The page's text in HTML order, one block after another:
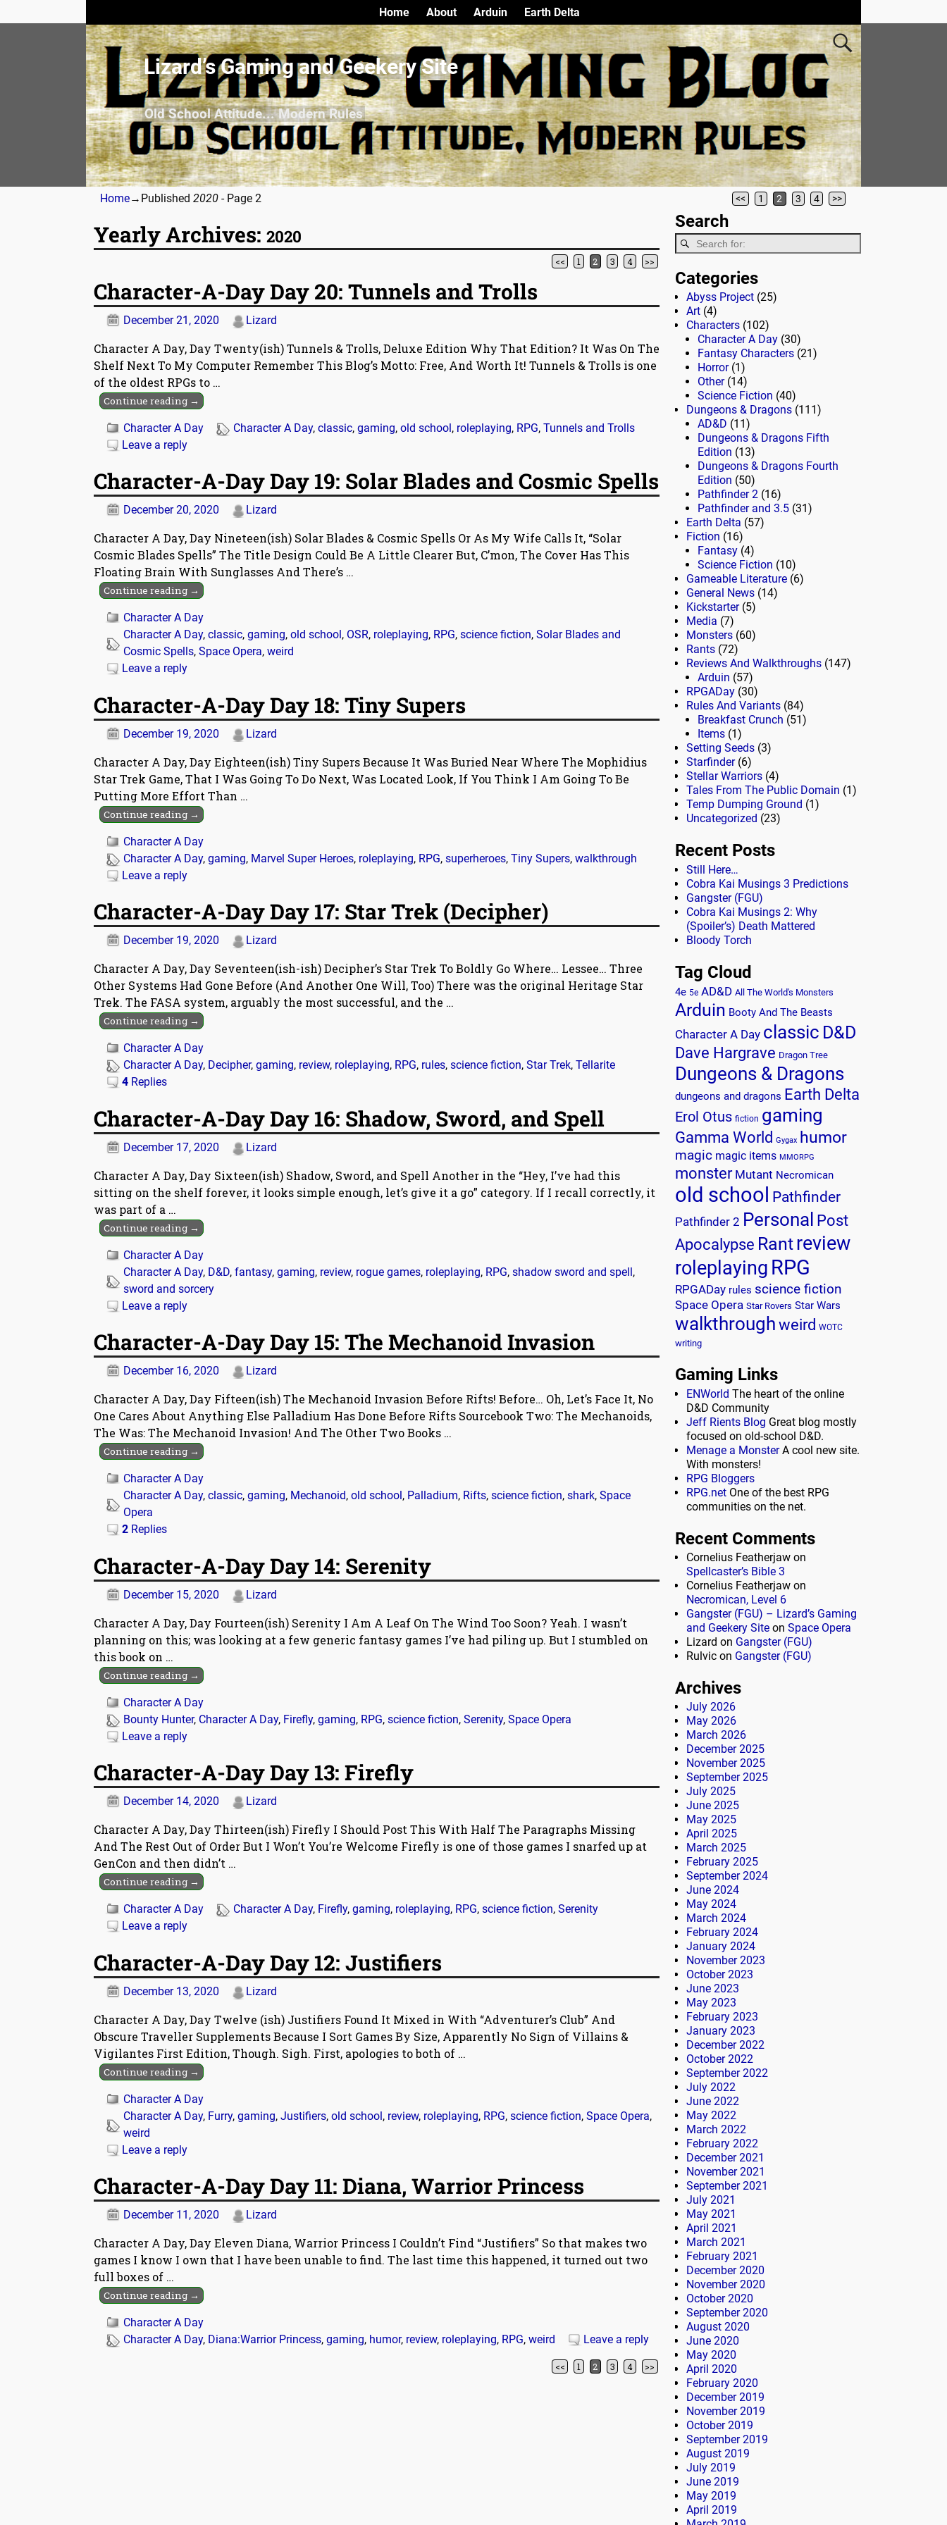
Lizard’s Gaming and Geekery Site
Old School Attitude... Modern Rules
Home About Arduin Earth Delta
Home→Published 2020 - Page 2 << 1 2 3 4 >>
Yearly Archives: 2020
<< 1 2 3 4 >>
Character-A-Day Day 20: Tunnels and Trolls
December 21, 2020 Lizard
Character A Day, Day Twenty(ish) Tunnels & Trolls, Deluxe Edition Why That Edition? It Was On The
Shelf Next To My Computer Remember This Blog’s Motto: Free, And Worth It! Tunnels & Trolls is one
of the oldest RPGs to …
Continue reading →
Character A Day Character A Day, classic, gaming, old school, roleplaying, RPG, Tunnels and Trolls
Leave a reply
Character-A-Day Day 19: Solar Blades and Cosmic Spells
December 20, 2020 Lizard
Character A Day, Day Nineteen(ish) Solar Blades & Cosmic Spells Or As My Wife Calls It, “Solar
Cosmic Blades Spells” The Title Design Could Be A Little Clearer But, C’mon, The Cover Has This
Floating Brain With Sunglasses And There’s …
Continue reading →
Character A Day
Character A Day, classic, gaming, old school, OSR, roleplaying, RPG, science fiction, Solar Blades and
Cosmic Spells, Space Opera, weird
Leave a reply
Character-A-Day Day 18: Tiny Supers
December 19, 2020 Lizard
Character A Day, Day Eighteen(ish) Tiny Supers Because It Was Buried Near Where The Mophidius
Star Trek Game, That I Was Going To Do Next, Was Located Look, If You Think I Am Going To Be
Putting More Effort Than …
Continue reading →
Character A Day
Character A Day, gaming, Marvel Super Heroes, roleplaying, RPG, superheroes, Tiny Supers, walkthrough
Leave a reply
Character-A-Day Day 17: Star Trek (Decipher)
December 19, 2020 Lizard
Character A Day, Day Seventeen(ish-ish) Decipher’s Star Trek To Boldly Go Where… Lessee… Three
Other Systems Had Gone Before (And Another One Will, Too) There was the original Heritage Star
Trek. The FASA system, arguably the most successful, and the …
Continue reading →
Character A Day
Character A Day, Decipher, gaming, review, roleplaying, RPG, rules, science fiction, Star Trek, Tellarite
4 Replies
Character-A-Day Day 16: Shadow, Sword, and Spell
December 17, 2020 Lizard
Character A Day, Day Sixteen(ish) Shadow, Sword, and Spell Another in the “Hey, I’ve had this
sitting on the shelf forever, it looks simple enough, let’s give it a go” category. If I recall correctly, it
was part of a …
Continue reading →
Character A Day
Character A Day, D&D, fantasy, gaming, review, rogue games, roleplaying, RPG, shadow sword and spell,
sword and sorcery
Leave a reply
Character-A-Day Day 15: The Mechanoid Invasion
December 16, 2020 Lizard
Character A Day, Day Fifteen(ish) The Mechanoid Invasion Before Rifts! Before… Oh, Let’s Face It, No
One Cares About Anything Else Palladium Has Done Before Rifts Sourcebook Two: The Mechanoids,
The Was: The Mechanoid Invasion! And The Other Two Books …
Continue reading →
Character A Day
Character A Day, classic, gaming, Mechanoid, old school, Palladium, Rifts, science fiction, shark, Space
Opera
2 Replies
Character-A-Day Day 14: Serenity
December 15, 2020 Lizard
Character A Day, Day Fourteen(ish) Serenity I Am A Leaf On The Wind Too Soon? Yeah. I wasn’t
planning on this; was looking at a few generic fantasy games I’ve had piling up. But I stumbled on
this book on …
Continue reading →
Character A Day
Bounty Hunter, Character A Day, Firefly, gaming, RPG, science fiction, Serenity, Space Opera
Leave a reply
Character-A-Day Day 13: Firefly
December 14, 2020 Lizard
Character A Day, Day Thirteen(ish) Firefly I Should Post This With Half The Paragraphs Missing
And The Rest Out of Order But I Won’t You’re Welcome Firefly is one of those games I snarfed up at
GenCon and then didn’t …
Continue reading →
Character A Day Character A Day, Firefly, gaming, roleplaying, RPG, science fiction, Serenity
Leave a reply
Character-A-Day Day 12: Justifiers
December 13, 2020 Lizard
Character A Day, Day Twelve (ish) Justifiers Found It Mixed in With “Adventurer’s Club” And
Obscure Traveller Supplements Because I Sort Games By Size, Apparently No Sign of Villains &
Vigilantes First Edition, Though. Sigh. First, apologies to both of …
Continue reading →
Character A Day
Character A Day, Furry, gaming, Justifiers, old school, review, roleplaying, RPG, science fiction, Space Opera,
weird
Leave a reply
Character-A-Day Day 11: Diana, Warrior Princess
December 11, 2020 Lizard
Character A Day, Day Eleven Diana, Warrior Princess I Couldn’t Find “Justifiers” So that makes two
games I know I own that I have been unable to find. The last time this happened, it turned out two
full boxes of …
Continue reading →
Character A Day
Character A Day, Diana:Warrior Princess, gaming, humor, review, roleplaying, RPG, weird Leave a reply
<< 1 2 3 4 >>
Search
Categories
Abyss Project (25)
Art (4)
Characters (102)
Character A Day (30)
Fantasy Characters (21)
Horror(1)
Other(14)
Science Fiction (40)
Dungeons & Dragons (111)
AD&D (11)
Dungeons & Dragons Fifth
Edition (13)
Dungeons & Dragons Fourth
Edition (50)
Pathfinder 2 (16)
Pathfinder and 3.5 (31)
Earth Delta (57)
Fiction (16)
Fantasy (4)
Science Fiction (10)
Gameable Literature (6)
General News (14)
Kickstarter(5)
Media (7)
Monsters (60)
Rants (72)
Reviews And Walkthroughs (147)
Arduin (57)
RPGADay (30)
Rules And Variants (84)
Breakfast Crunch (51)
Items (1)
Setting Seeds (3)
Starfinder(6)
Stellar Warriors (4)
Tales From The Public Domain (1)
Temp Dumping Ground (1)
Uncategorized (23)
Recent Posts
Still Here…
Cobra Kai Musings 3 Predictions
Gangster (FGU)
Cobra Kai Musings 2: Why
(Spoiler’s) Death Mattered
Bloody Torch
Tag Cloud
4e 5e AD&D All The World's Monsters
Arduin Booty And The Beasts
Character A Day classic D&D
Dave Hargrave Dragon Tree
Dungeons & Dragons
dungeons and dragons Earth Delta
Erol Otus fiction gaming
Gamma World Gygax humor
magic magic items MMORPG
monster Mutant Necromican
old school Pathfinder
Pathfinder 2 Personal Post
Apocalypse Rantreview
roleplaying RPG
RPGADay rules science fiction
Space Opera Star Rovers Star Wars
walkthroughweird WOTC
writing
Gaming Links
ENWorld The heart of the online
D&D Community
Jeff Rients Blog Great blog mostly
focused on old-school D&D.
Menage a MonsterA cool new site.
With monsters!
RPG Bloggers
RPG.net One of the best RPG
communities on the net.
Recent Comments
Cornelius Featherjaw on
Spellcaster’s Bible 3
Cornelius Featherjaw on
Necromican, Level 6
Gangster (FGU) – Lizard’s Gaming
and Geekery Site on Space Opera
Lizard on Gangster (FGU)
Rulvic on Gangster (FGU)
Archives
July 2026
May 2026
March 2026
December 2025
November 2025
September 2025
July 2025
June 2025
May 2025
April 2025
March 2025
February 2025
September 2024
June 2024
May 2024
March 2024
February 2024
January 2024
November 2023
October 2023
June 2023
May 2023
February 2023
January 2023
December 2022
October 2022
September 2022
July 2022
June 2022
May 2022
March 2022
February 2022
December 2021
November 2021
September 2021
July 2021
May 2021
April 2021
March 2021
February 2021
December 2020
November 2020
October 2020
September 2020
August 2020
June 2020
May 2020
April 2020
February 2020
December 2019
November 2019
October 2019
September 2019
August 2019
July 2019
June 2019
May 2019
April 2019